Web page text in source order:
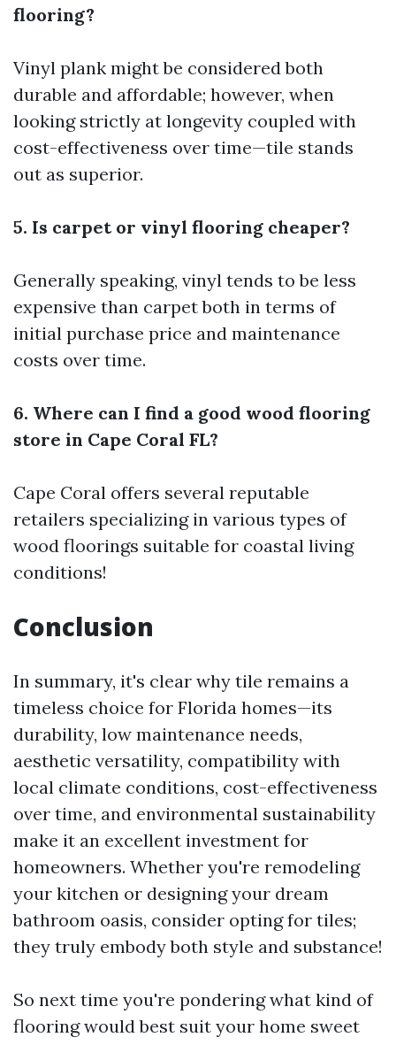
flooring?
Vinyl plank might be considered both
durable and affordable; however, when
looking strictly at longevity coupled with
cost-effectiveness over time—tile stands
out as superior.
5. Is carpet or vinyl flooring cheaper?
Generally speaking, vinyl tends to be less
expensive than carpet both in terms of
initial purchase price and maintenance
costs over time.
6. Where can I find a good wood flooring
store in Cape Coral FL?
Cape Coral offers several reputable
retailers specializing in various types of
wood floorings suitable for coastal living
conditions!
Conclusion
In summary, it's clear why tile remains a
timeless choice for Florida homes—its
durability, low maintenance needs,
aesthetic versatility, compatibility with
local climate conditions, cost-effectiveness
over time, and environmental sustainability
make it an excellent investment for
homeowners. Whether you're remodeling
your kitchen or designing your dream
bathroom oasis, consider opting for tiles;
they truly embody both style and substance!
So next time you're pondering what kind of
flooring would best suit your home sweet